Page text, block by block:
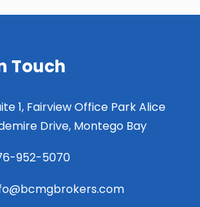
Touch
1, Fairview Office Park Alice
Drive, Montego Bay
952-5070